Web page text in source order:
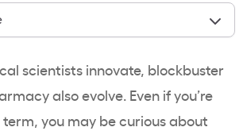
scientists innovate, blockbuster
also evolve. Even if you’re
you may be curious about